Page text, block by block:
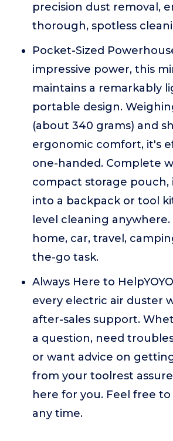
precision dust removal,
thorough, spotless
Pocket-Sized
impressive power, this
maintains a remarkably
portable design.
(about 340 grams) and
ergonomic comfort, it's
one-handed. Complete
compact storage pouch,
into a backpack or tool
level cleaning
home, car, travel,
the-go task.
Always Here to
every electric air duster
after-sales support.
a question, need
or want advice on
from your toolrest
here for you. Feel free
any time.